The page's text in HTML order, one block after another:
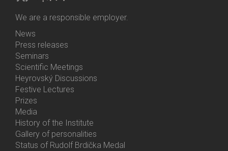
We are a responsible employer.
Bottom
Menu
Activities
News
Press releases
Seminars
Scientific Meetings
Heyrovský Discussions
Festive Lectures
Prizes
Media
History of the Institute
Gallery of personalities
Status of Rudolf Brdička Medal